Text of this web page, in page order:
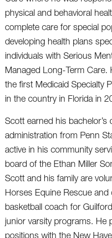
physical and behavioral
complete care for special
developing health plans
individuals with Serious
Managed Long-Term Care.
the first Medicaid Specialty
in the country in Florida in
Scott earned his
administration from Penn
active in his community
board of the Ethan Miller
Scott and his family are
Horses Equine Rescue
basketball coach for
junior varsity programs. He
positions with the New